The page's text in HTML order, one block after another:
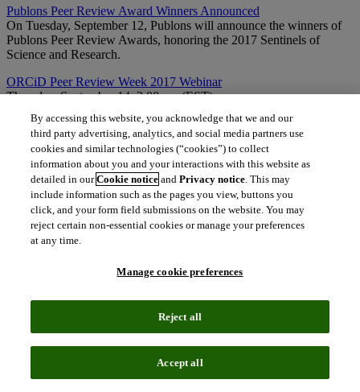
Publons Peer Review Award Winners Announced
On Tuesday, September 12, Publons will announce the winners of
Publons Peer Review Awards, honoring the 2017 Sentinels of
Science and Research.
ORCiD Peer Review Week 2017 Webinar
Thursday, September 14, 2:00 pm (EST)
will participate in this webinar from ORCiD, along with Tony
Alves, Kent Anderson, and Stephanie Monasky. Topics include:
overview of the peer review functionality on ORCID, the uptake of
peer review on ORCID, and discussion with ORCID members on
how and why they are (or are planning to) use ORCID in their peer
review workflows.
The best place to catch to all the updates and exciting news is on
Twitter. Be sure to follow
discussion and activities!
Copy link
Related insights
The latest news, technologies, and resources from our team.
By accessing this website, you acknowledge that we and our
third party advertising, analytics, and social media partners use
cookies and similar technologies (“cookies”) to collect
information about you and your interactions with this website as
detailed in ourCookie notice andPrivacy notice. This may
include information such as the pages you view, buttons you
click, and your form field submissions on the website. You may
reject certain non-essential cookies or manage your preferences
at any time.
Manage cookie preferences
Reject all
Accept all